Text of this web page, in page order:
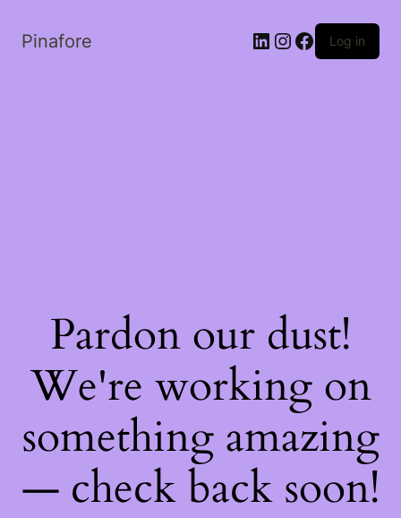
Pinafore LinkedIn
Instagram
Facebook
Log in
Pardon our dust!
We're working on
something amazing
— check back soon!